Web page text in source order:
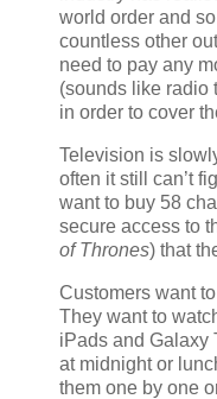
world order and
countless other
need to pay any
(sounds like radio
in order to cover
Television is
often it still can’t
want to buy 58
secure access to
of Thrones) that
Customers want
They want to
iPads and Galaxy
at midnight or
them one by one